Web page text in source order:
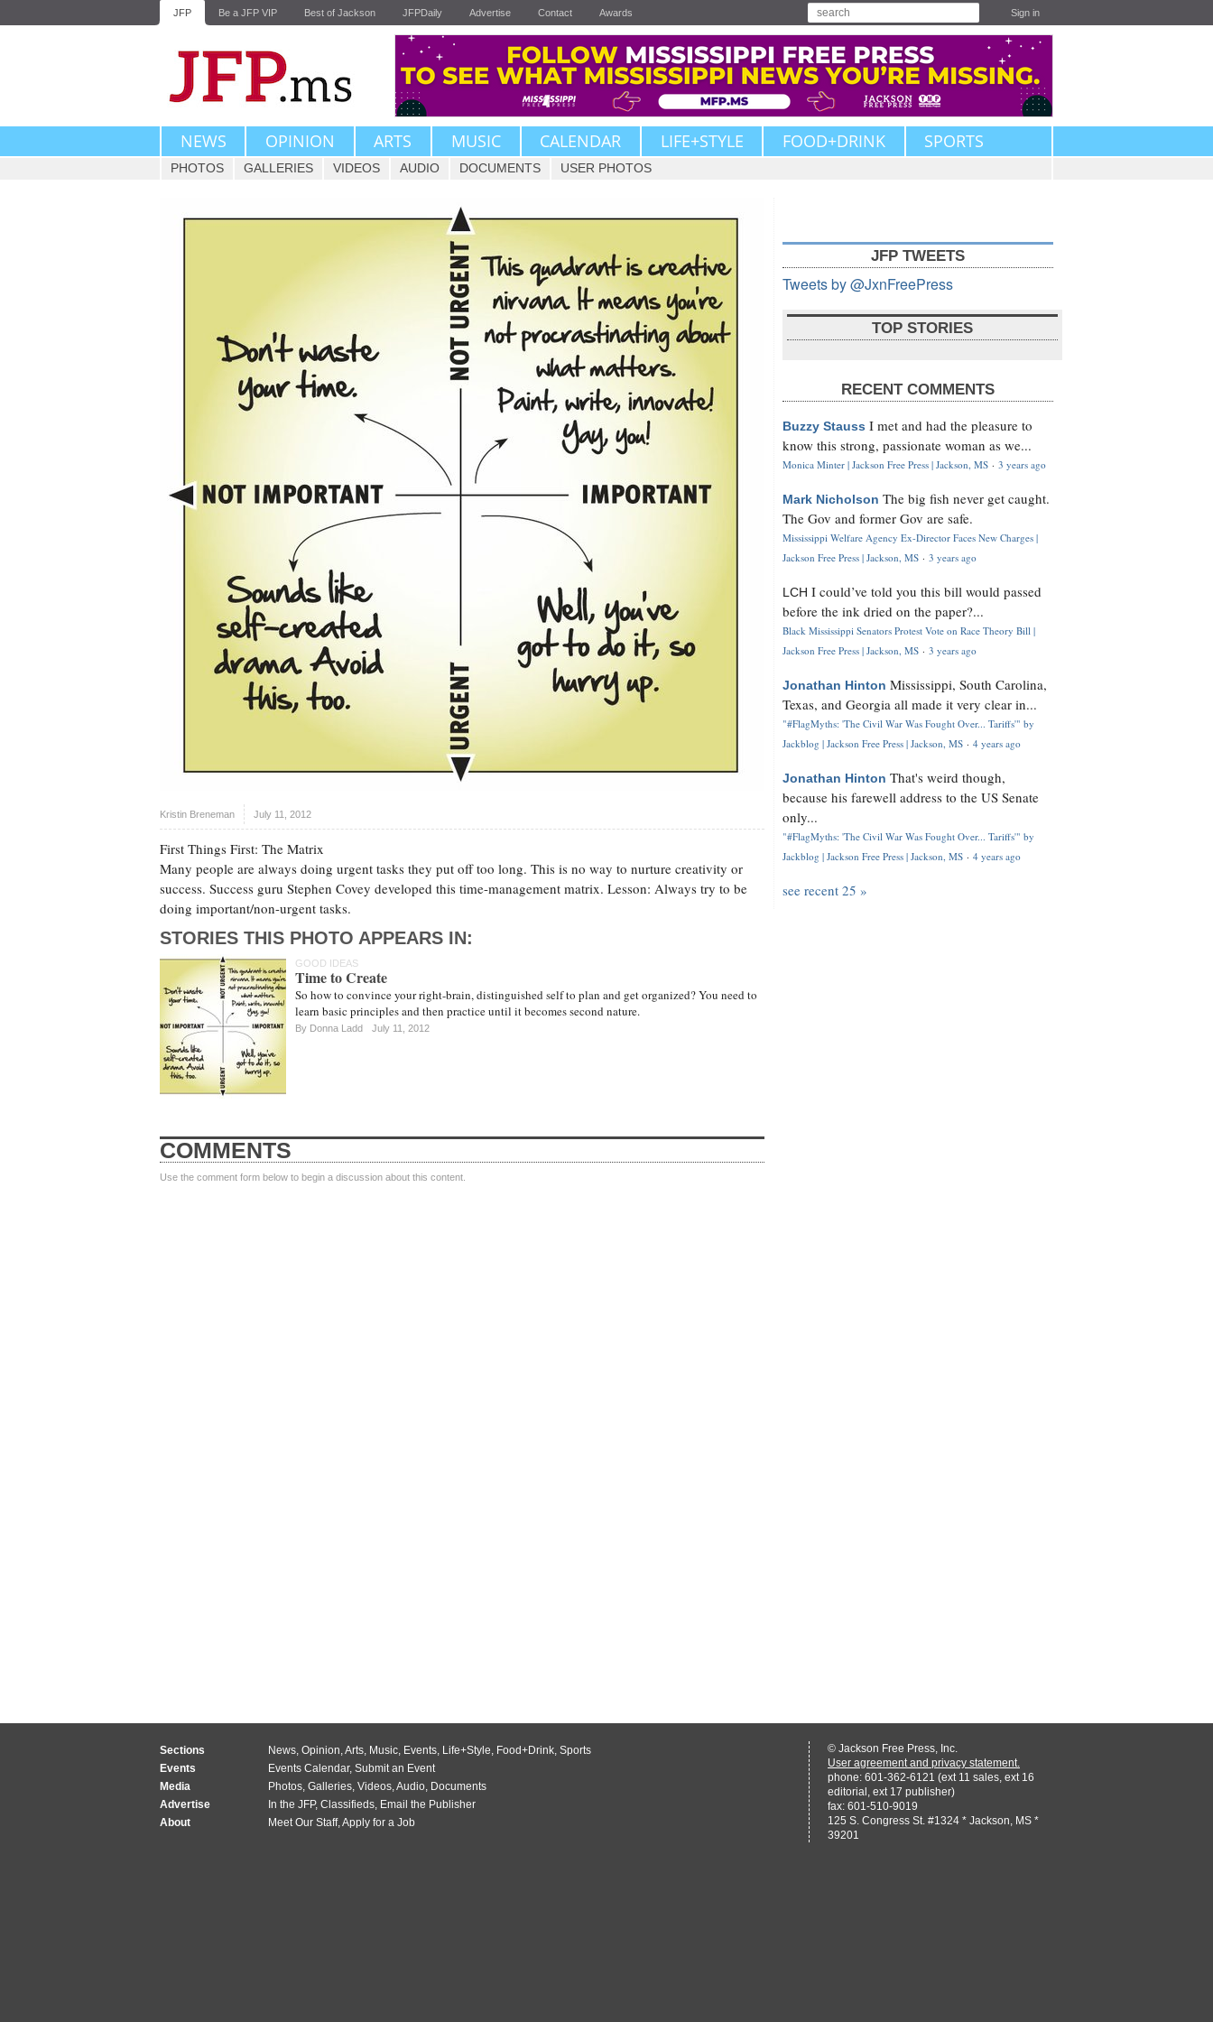
JFP Be a JFP VIP Best of Jackson JFPDaily Advertise Contact Awards Sign in
NEWS OPINION ARTS MUSIC CALENDAR LIFE+STYLE FOOD+DRINK SPORTS
PHOTOS GALLERIES VIDEOS AUDIO DOCUMENTS USER PHOTOS
Kristin Breneman July 11, 2012
First Things First: The Matrix
Many people are always doing urgent tasks they put off too long. This is no way to nurture creativity or
success. Success guru Stephen Covey developed this time-management matrix. Lesson: Always try to be
doing important/non-urgent tasks.
STORIES THIS PHOTO APPEARS IN:
GOOD IDEAS
Time to Create
So how to convince your right-brain, distinguished self to plan and get organized? You need to
learn basic principles and then practice until it becomes second nature.
By Donna Ladd July 11, 2012
COMMENTS
Use the comment form below to begin a discussion about this content.
JFP TWEETS
Tweets by @JxnFreePress
TOP STORIES
RECENT COMMENTS
Buzzy Stauss I met and had the pleasure to
know this strong, passionate woman as we...
Monica Minter | Jackson Free Press | Jackson, MS · 3 years ago
Mark Nicholson The big fish never get caught.
The Gov and former Gov are safe.
Mississippi Welfare Agency Ex-Director Faces New Charges |
Jackson Free Press | Jackson, MS · 3 years ago
LCH I could’ve told you this bill would passed
before the ink dried on the paper?...
Black Mississippi Senators Protest Vote on Race Theory Bill |
Jackson Free Press | Jackson, MS · 3 years ago
Jonathan Hinton Mississippi, South Carolina,
Texas, and Georgia all made it very clear in...
"#FlagMyths: 'The Civil War Was Fought Over... Tariffs'" by
Jackblog | Jackson Free Press | Jackson, MS · 4 years ago
Jonathan Hinton That's weird though,
because his farewell address to the US Senate
only...
"#FlagMyths: 'The Civil War Was Fought Over... Tariffs'" by
Jackblog | Jackson Free Press | Jackson, MS · 4 years ago
see recent 25 »
Sections News, Opinion,Arts, Music, Events, Life+Style, Food+Drink, Sports
Events
Events Calendar, Submit an Event
Media
Photos, Galleries, Videos,Audio, Documents
Advertise
In the JFP, Classifieds, Email the Publisher
About
Meet Our Staff,Apply for a Job
© Jackson Free Press, Inc.
User agreement and privacy statement.
phone: 601-362-6121 (ext 11 sales, ext 16
editorial, ext 17 publisher)
fax: 601-510-9019
125 S. Congress St. #1324 * Jackson, MS *
39201